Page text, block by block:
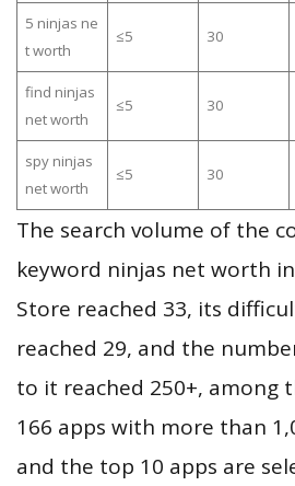
5 ninjas ne
t worth
≤5 30
find ninjas
net worth
≤5 30
spy ninjas
net worth
≤5 30
The search volume of the
keyword ninjas net worth
Store reached 33, its
reached 29, and the
to it reached 250+, among
166 apps with more than
and the top 10 apps are